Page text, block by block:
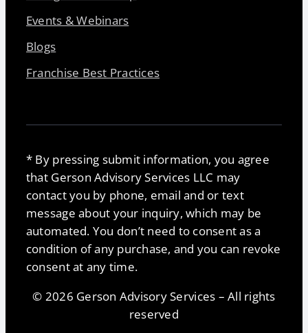
Events & Webinars
Blogs
Franchise Best Practices
* By pressing submit information, you agree
that Gerson Advisory Services LLC may
contact you by phone, email and or text
message about your inquiry, which may be
automated. You don’t need to consent as a
condition of any purchase, and you can revoke
consent at any time.
© 2026 Gerson Advisory Services – All rights
reserved